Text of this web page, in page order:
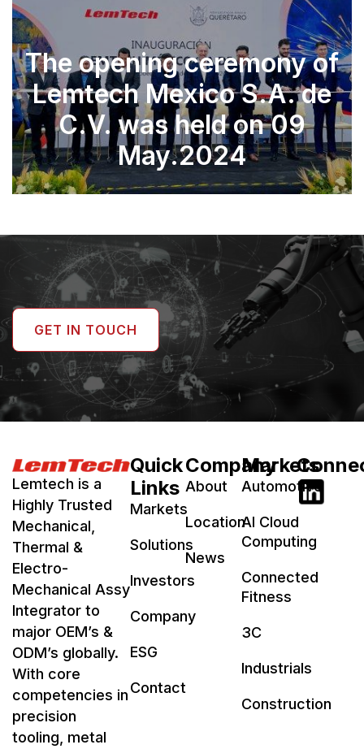
The opening ceremony of
Lemtech Mexico S.A. de
C.V. was held on 09
May.2024
SEE PARTS
GET IN TOUCH
Lemtech is a
Highly Trusted
Mechanical,
Thermal &
Electro-
Mechanical Assy
Integrator to
major OEM’s &
ODM’s globally.
With core
competencies in
precision
tooling, metal
Quick
Links
Markets
Solutions
Investors
Company
ESG
Contact
Company
About
Location
News
Markets
Automotive
AI Cloud
Computing
Connected
Fitness
3C
Industrials
Construction